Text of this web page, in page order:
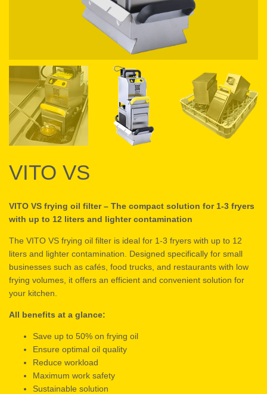
VITO VS
VITO VS frying oil filter – The compact solution for 1-3 fryers
with up to 12 liters and lighter contamination
The VITO VS frying oil filter is ideal for 1-3 fryers with up to 12
liters and lighter contamination. Designed specifically for small
businesses such as cafés, food trucks, and restaurants with low
frying volumes, it offers an efficient and convenient solution for
your kitchen.
All benefits at a glance:
Save up to 50% on frying oil
Ensure optimal oil quality
Reduce workload
Maximum work safety
Sustainable solution